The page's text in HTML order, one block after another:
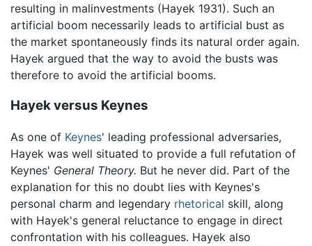
resulting in malinvestments (Hayek 1931). Such an
artificial boom necessarily leads to artificial bust as
the market spontaneously finds its natural order again.
Hayek argued that the way to avoid the busts was
therefore to avoid the artificial booms.
Hayek versus Keynes
As one of Keynes' leading professional adversaries,
Hayek was well situated to provide a full refutation of
Keynes' General Theory. But he never did. Part of the
explanation for this no doubt lies with Keynes's
personal charm and legendary rhetorical skill, along
with Hayek's general reluctance to engage in direct
confrontation with his colleagues. Hayek also